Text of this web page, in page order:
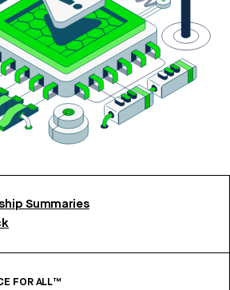
Summaries
FOR ALL™